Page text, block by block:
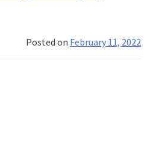
Posted on February 11, 2022